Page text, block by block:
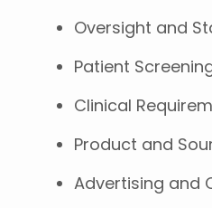
Oversight and
Patient
Clinical
Product and
Advertising and